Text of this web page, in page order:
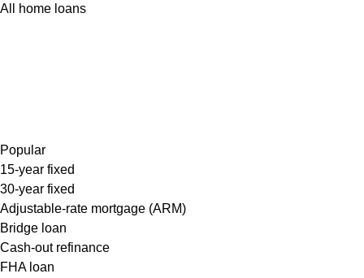
All home loans
Popular
15-year fixed
30-year fixed
Adjustable-rate mortgage (ARM)
Bridge loan
Cash-out refinance
FHA loan